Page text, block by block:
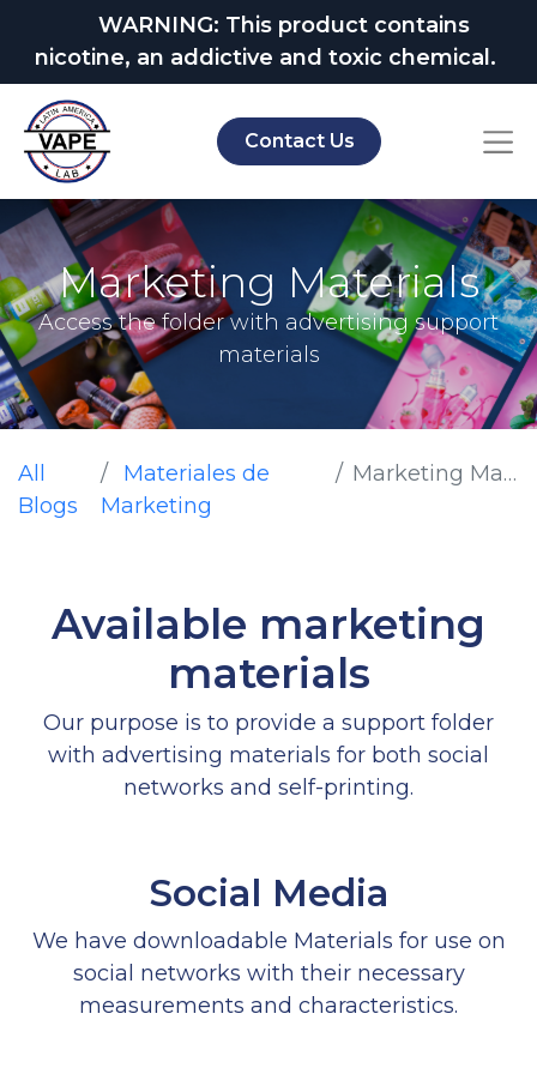
WARNING: This product contains
nicotine, an addictive and toxic chemical.
Contact Us
Marketing Materials
Access the folder with advertising support
materials
All
Blogs
Materiales de
Marketing
Marketing Materials
Available marketing
materials
Our purpose is to provide a support folder
with advertising materials for both social
networks and self-printing.
Social Media
We have downloadable Materials for use on
social networks with their necessary
measurements and characteristics.